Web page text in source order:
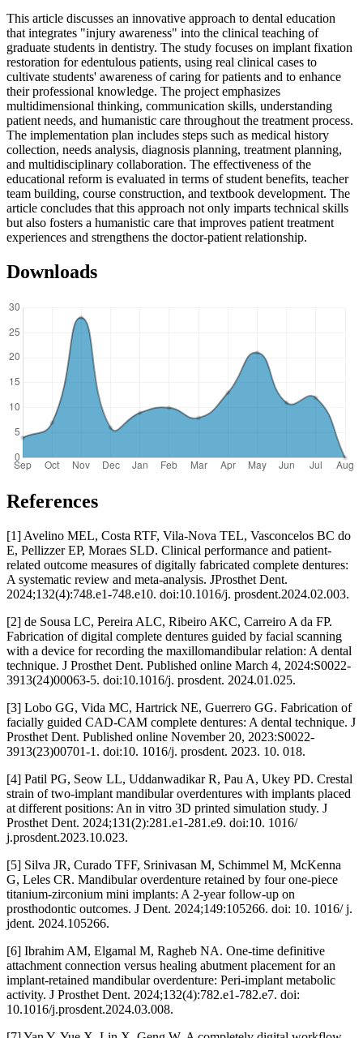
This article discusses an innovative approach to dental education
that integrates "injury awareness" into the clinical teaching of
graduate students in dentistry. The study focuses on implant fixation
restoration for edentulous patients, using real clinical cases to
cultivate students' awareness of caring for patients and to enhance
their professional knowledge. The project emphasizes
multidimensional thinking, communication skills, understanding
patient needs, and humanistic care throughout the treatment process.
The implementation plan includes steps such as medical history
collection, needs analysis, diagnosis planning, treatment planning,
and multidisciplinary collaboration. The effectiveness of the
educational reform is evaluated in terms of student benefits, teacher
team building, course construction, and textbook development. The
article concludes that this approach not only imparts technical skills
but also fosters a humanistic care that improves patient treatment
experiences and strengthens the doctor-patient relationship.
Downloads
References
[1] Avelino MEL, Costa RTF, Vila-Nova TEL, Vasconcelos BC do
E, Pellizzer EP, Moraes SLD. Clinical performance and patient-
related outcome measures of digitally fabricated complete dentures:
A systematic review and meta-analysis. JProsthet Dent.
2024;132(4):748.e1-748.e10. doi:10.1016/j. prosdent.2024.02.003.
[2] de Sousa LC, Pereira ALC, Ribeiro AKC, Carreiro A da FP.
Fabrication of digital complete dentures guided by facial scanning
with a device for recording the maxillomandibular relation: A dental
technique. J Prosthet Dent. Published online March 4, 2024:S0022-
3913(24)00063-5. doi:10.1016/j. prosdent. 2024.01.025.
[3] Lobo GG, Vida MC, Hartrick NE, Guerrero GG. Fabrication of
facially guided CAD-CAM complete dentures: A dental technique. J
Prosthet Dent. Published online November 20, 2023:S0022-
3913(23)00701-1. doi:10. 1016/j. prosdent. 2023. 10. 018.
[4] Patil PG, Seow LL, Uddanwadikar R, Pau A, Ukey PD. Crestal
strain of two-implant mandibular overdentures with implants placed
at different positions: An in vitro 3D printed simulation study. J
Prosthet Dent. 2024;131(2):281.e1-281.e9. doi:10. 1016/
j.prosdent.2023.10.023.
[5] Silva JR, Curado TFF, Srinivasan M, Schimmel M, McKenna
G, Leles CR. Mandibular overdenture retained by four one-piece
titanium-zirconium mini implants: A 2-year follow-up on
prosthodontic outcomes. J Dent. 2024;149:105266. doi: 10. 1016/ j.
jdent. 2024.105266.
[6] Ibrahim AM, Elgamal M, Ragheb NA. One-time definitive
attachment connection versus healing abutment placement for an
implant-retained mandibular overdenture: Peri-implant metabolic
activity. J Prosthet Dent. 2024;132(4):782.e1-782.e7. doi:
10.1016/j.prosdent.2024.03.008.